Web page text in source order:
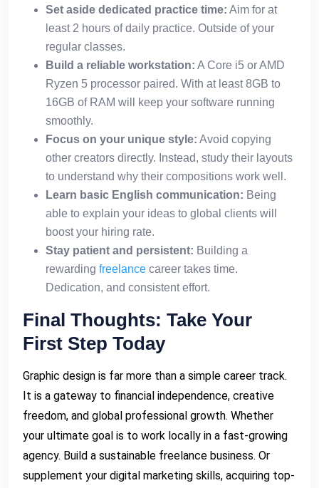
Set aside dedicated practice time: Aim for at
least 2 hours of daily practice. Outside of your
regular classes.
Build a reliable workstation: A Core i5 or AMD
Ryzen 5 processor paired. With at least 8GB to
16GB of RAM will keep your software running
smoothly.
Focus on your unique style: Avoid copying
other creators directly. Instead, study their layouts
to understand why their compositions work well.
Learn basic English communication: Being
able to explain your ideas to global clients will
boost your hiring rate.
Stay patient and persistent: Building a
rewarding freelance career takes time.
Dedication, and consistent effort.
Final Thoughts: Take Your
First Step Today
Graphic design is far more than a simple career track.
It is a gateway to financial independence, creative
freedom, and global professional growth. Whether
your ultimate goal is to work locally in a fast-growing
agency. Build a sustainable freelance business. Or
supplement your digital marketing skills, acquiring top-